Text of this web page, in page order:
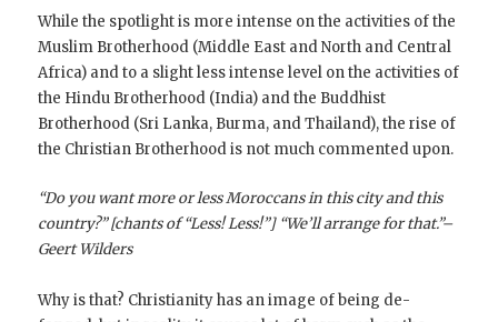
While the spotlight is more intense on the activities of the
Muslim Brotherhood (Middle East and North and Central
Africa) and to a slight less intense level on the activities of
the Hindu Brotherhood (India) and the Buddhist
Brotherhood (Sri Lanka, Burma, and Thailand), the rise of
the Christian Brotherhood is not much commented upon.
“Do you want more or less Moroccans in this city and this
country?” [chants of “Less! Less!”] “We’ll arrange for that.”–
Geert Wilders
Why is that? Christianity has an image of being de-